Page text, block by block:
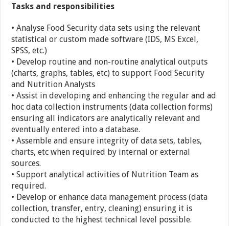
Tasks and responsibilities
• Analyse Food Security data sets using the relevant
statistical or custom made software (IDS, MS Excel,
SPSS, etc.)
• Develop routine and non-routine analytical outputs
(charts, graphs, tables, etc) to support Food Security
and Nutrition Analysts
• Assist in developing and enhancing the regular and ad
hoc data collection instruments (data collection forms)
ensuring all indicators are analytically relevant and
eventually entered into a database.
• Assemble and ensure integrity of data sets, tables,
charts, etc when required by internal or external
sources.
• Support analytical activities of Nutrition Team as
required.
• Develop or enhance data management process (data
collection, transfer, entry, cleaning) ensuring it is
conducted to the highest technical level possible.